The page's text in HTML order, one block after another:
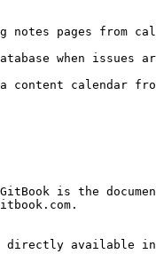
notes pages from
when issues
calendar
is the
available in